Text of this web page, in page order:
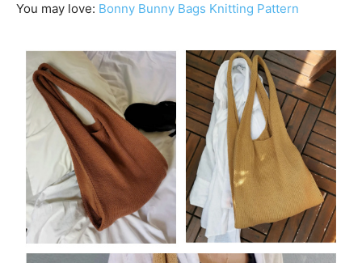
You may love: Bonny Bunny Bags Knitting Pattern